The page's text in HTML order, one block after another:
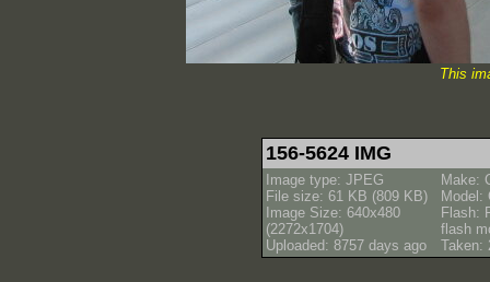
This
156-5624 IMG
Image type: JPEG
File size: 61 KB (809 KB)
Image Size: 640x480
(2272x1704)
Uploaded: 8757 days ago
Make:
Model:
Flash:
flash
Taken: